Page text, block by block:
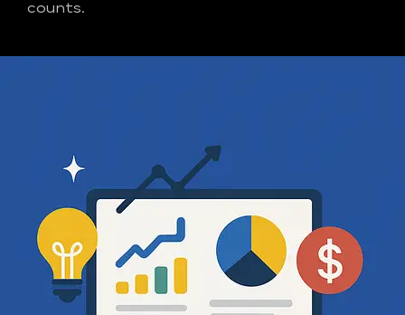
counts.